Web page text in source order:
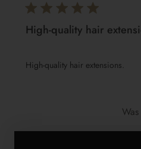
High-quality hair
High-quality hair extensions.